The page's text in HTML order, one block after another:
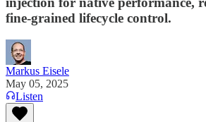
fine-grained lifecycle control.
Markus Eisele
May 05, 2025
Listen